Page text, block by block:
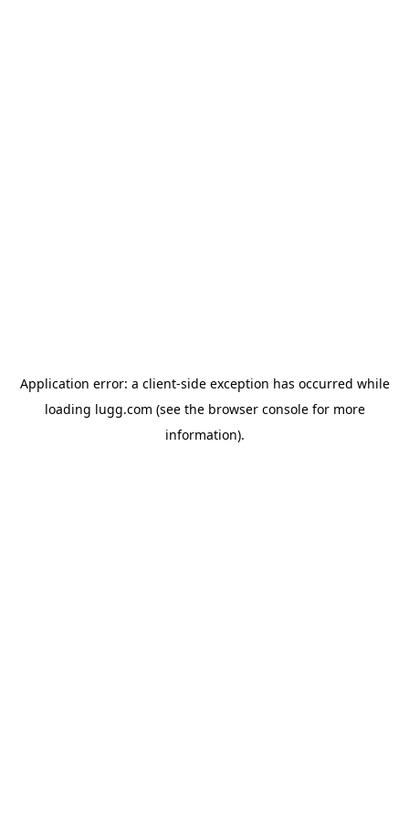
Application error: a client-side exception has occurred while
loading lugg.com (see the browser consolefor more
information).